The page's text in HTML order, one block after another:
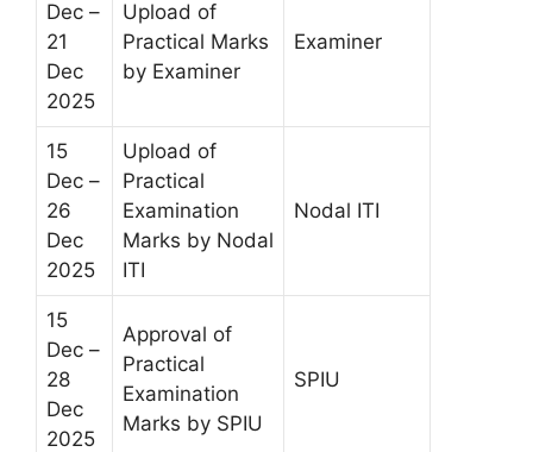
Dec –
21
Dec
2025
Upload of
Practical Marks
by Examiner
Examiner
15
Dec –
26
Dec
2025
Upload of
Practical
Examination
Marks by Nodal
ITI
Nodal ITI
15
Dec –
28
Dec
2025
Approval of
Practical
Examination
Marks by SPIU
SPIU